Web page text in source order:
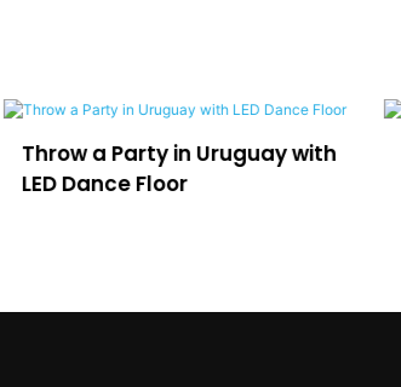
Outdoor Stage Rental Display
for VO3.9 Series